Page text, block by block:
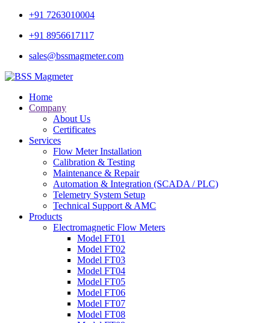
+91 7263010004
+91 8956617117
sales@bssmagmeter.com
Home
Company
About Us
Certificates
Services
Flow Meter Installation
Calibration & Testing
Maintenance & Repair
Automation & Integration (SCADA / PLC)
Telemetry System Setup
Technical Support & AMC
Products
Electromagnetic Flow Meters
Model FT01
Model FT02
Model FT03
Model FT04
Model FT05
Model FT06
Model FT07
Model FT08